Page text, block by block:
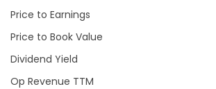
Price to Earnings
Price to Book Value
Dividend Yield
Op Revenue TTM